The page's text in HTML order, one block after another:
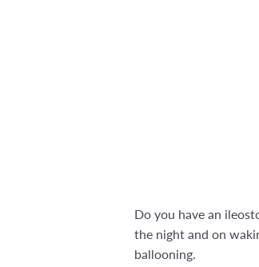
Do you have an
the night and on
ballooning.